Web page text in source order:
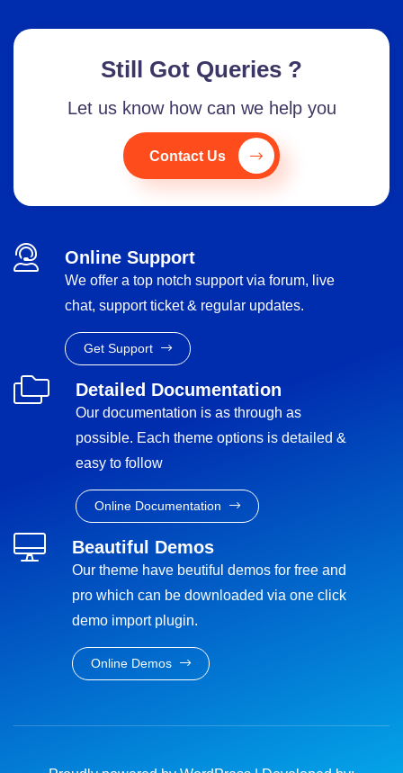
Still Got Queries ?
Let us know how can we help you
Contact Us
Online Support
We offer a top notch support via forum, live
chat, support ticket & regular updates.
Get Support
Detailed Documentation
Our documentation is as through as
possible. Each theme options is detailed &
easy to follow
Online Documentation
Beautiful Demos
Our theme have beutiful demos for free and
pro which can be downloaded via one click
demo import plugin.
Online Demos